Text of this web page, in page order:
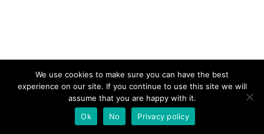
We use cookies to make sure you can have the best
experience on our site. If you continue to use this site we will
assume that you are happy with it.
Ok
No Privacy policy